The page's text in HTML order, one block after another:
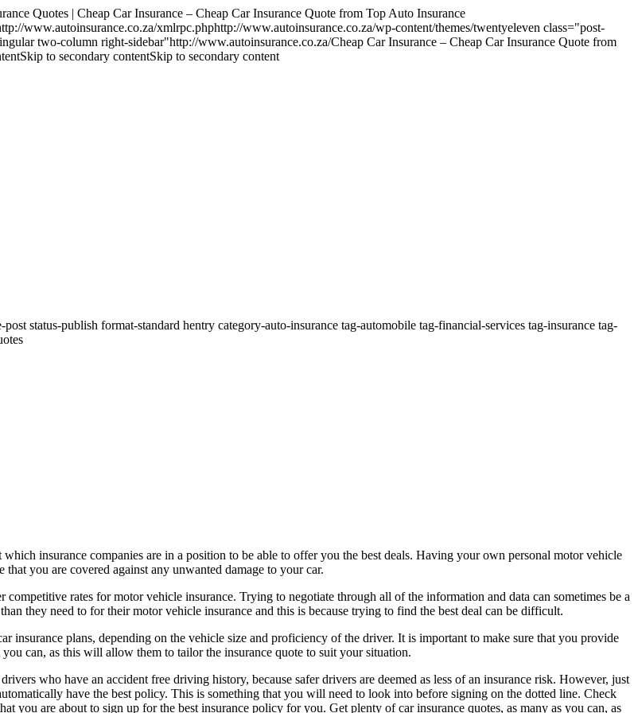
Quotes | Cheap Car Insurance – Cheap Car Insurance Quote from Top Auto Insurance
www.autoinsurance.co.za/xmlrpc.phphttp://www.autoinsurance.co.za/wp-content/themes/twentyeleven class="post-
two-column right-sidebar"http://www.autoinsurance.co.za/Cheap Car Insurance – Cheap Car Insurance Quote from
to secondary contentSkip to secondary content
status-publish format-standard hentry category-auto-insurance tag-automobile tag-financial-services tag-insurance tag-
insurance companies are in a position to be able to offer you the best deals. Having your own personal motor vehicle
you are covered against any unwanted damage to your car.
rates for motor vehicle insurance. Trying to negotiate through all of the information and data can sometimes be a
they need to for their motor vehicle insurance and this is because trying to find the best deal can be difficult.
plans, depending on the vehicle size and proficiency of the driver. It is important to make sure that you provide
can, as this will allow them to tailor the insurance quote to suit your situation.
who have an accident free driving history, because safer drivers are deemed as less of an insurance risk. However, just
have the best policy. This is something that you will need to look into before signing on the dotted line. Check
you are about to sign up for the best insurance policy for you. Get plenty of car insurance quotes, as many as you can, as